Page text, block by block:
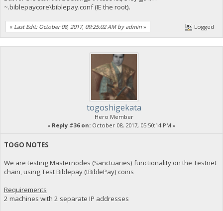
~.biblepaycore\biblepay.conf (IE the root).
« Last Edit: October 08, 2017, 09:25:02 AM by admin » Logged
togoshigekata
Hero Member
« Reply #36 on: October 08, 2017, 05:50:14 PM »
TOGO NOTES
We are testing Masternodes (Sanctuaries) functionality on the Testnet
chain, using Test Biblepay (tBiblePay) coins
Requirements
2 machines with 2 separate IP addresses